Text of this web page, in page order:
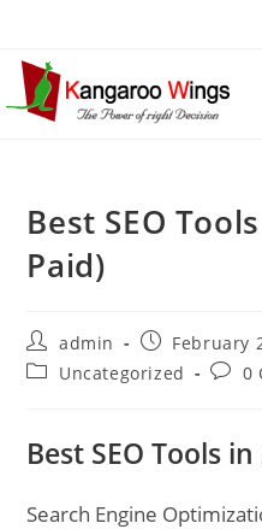
content
Best SEO
Paid)
Post
author:
admin
Post
published:
February
PostUncategorized
Post0
Best SEO Tools
Search Engine